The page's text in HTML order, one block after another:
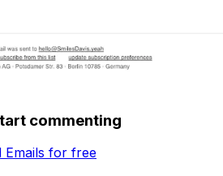
commenting
Emails for free